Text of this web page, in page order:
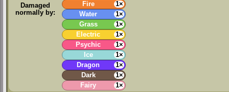
Damaged
normally by:
Fire
1×
Water
1×
Grass
1×
Electric
1×
Psychic
1×
Ice
1×
Dragon
1×
Dark
1×
Fairy
1×